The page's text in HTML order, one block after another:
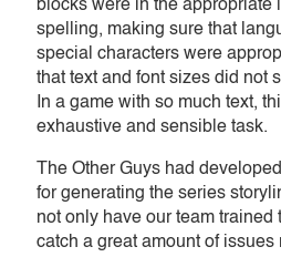
blocks were in the appropriate
spelling, making sure that
special characters were
that text and font sizes did not
In a game with so much text,
exhaustive and sensible task.
The Other Guys had
for generating the series
not only have our team trained
catch a great amount of issues